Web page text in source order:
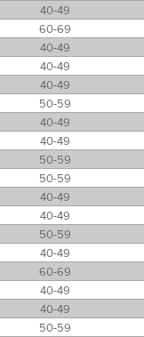
40-49
60-69
40-49
40-49
40-49
50-59
40-49
40-49
50-59
50-59
40-49
40-49
50-59
40-49
60-69
40-49
40-49
50-59